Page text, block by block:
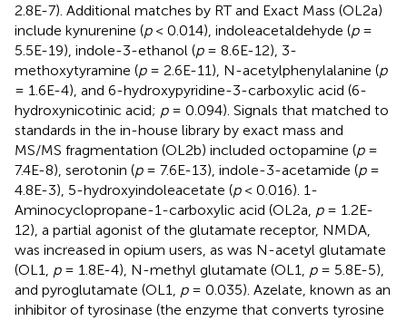
2.8E-7). Additional matches by RT and Exact Mass (OL2a)
include kynurenine (p< 0.014), indoleacetaldehyde (p=
5.5E-19), indole-3-ethanol (p= 8.6E-12), 3-
methoxytyramine (p= 2.6E-11), N-acetylphenylalanine (p
= 1.6E-4), and 6-hydroxypyridine-3-carboxylic acid (6-
hydroxynicotinic acid; p= 0.094). Signals that matched to
standards in the in-house library by exact mass and
MS/MS fragmentation (OL2b) included octopamine (p=
7.4E-8), serotonin (p= 7.6E-13), indole-3-acetamide (p=
4.8E-3), 5-hydroxyindoleacetate (p< 0.016). 1-
Aminocyclopropane-1-carboxylic acid (OL2a, p= 1.2E-
12), a partial agonist of the glutamate receptor, NMDA,
was increased in opium users, as was N-acetyl glutamate
(OL1, p= 1.8E-4), N-methyl glutamate (OL1, p= 5.8E-5),
and pyroglutamate (OL1, p= 0.035). Azelate, known as an
inhibitor of tyrosinase (the enzyme that converts tyrosine